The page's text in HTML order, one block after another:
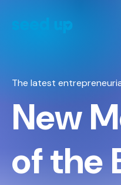
The latest
New
of the